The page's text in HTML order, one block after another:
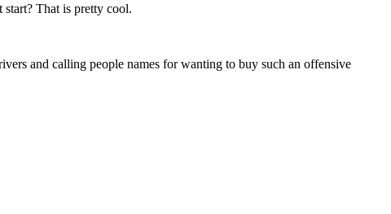
That is pretty cool.
and calling people names for wanting to buy such an offensive